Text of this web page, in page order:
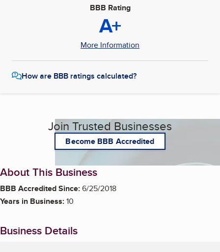
BBB Rating
A+
More Information
How are BBB ratings calculated?
Join Trusted Businesses
Become BBB Accredited
About This Business
BBB Accredited Since:6/25/2018
Years in Business:10
Business Details